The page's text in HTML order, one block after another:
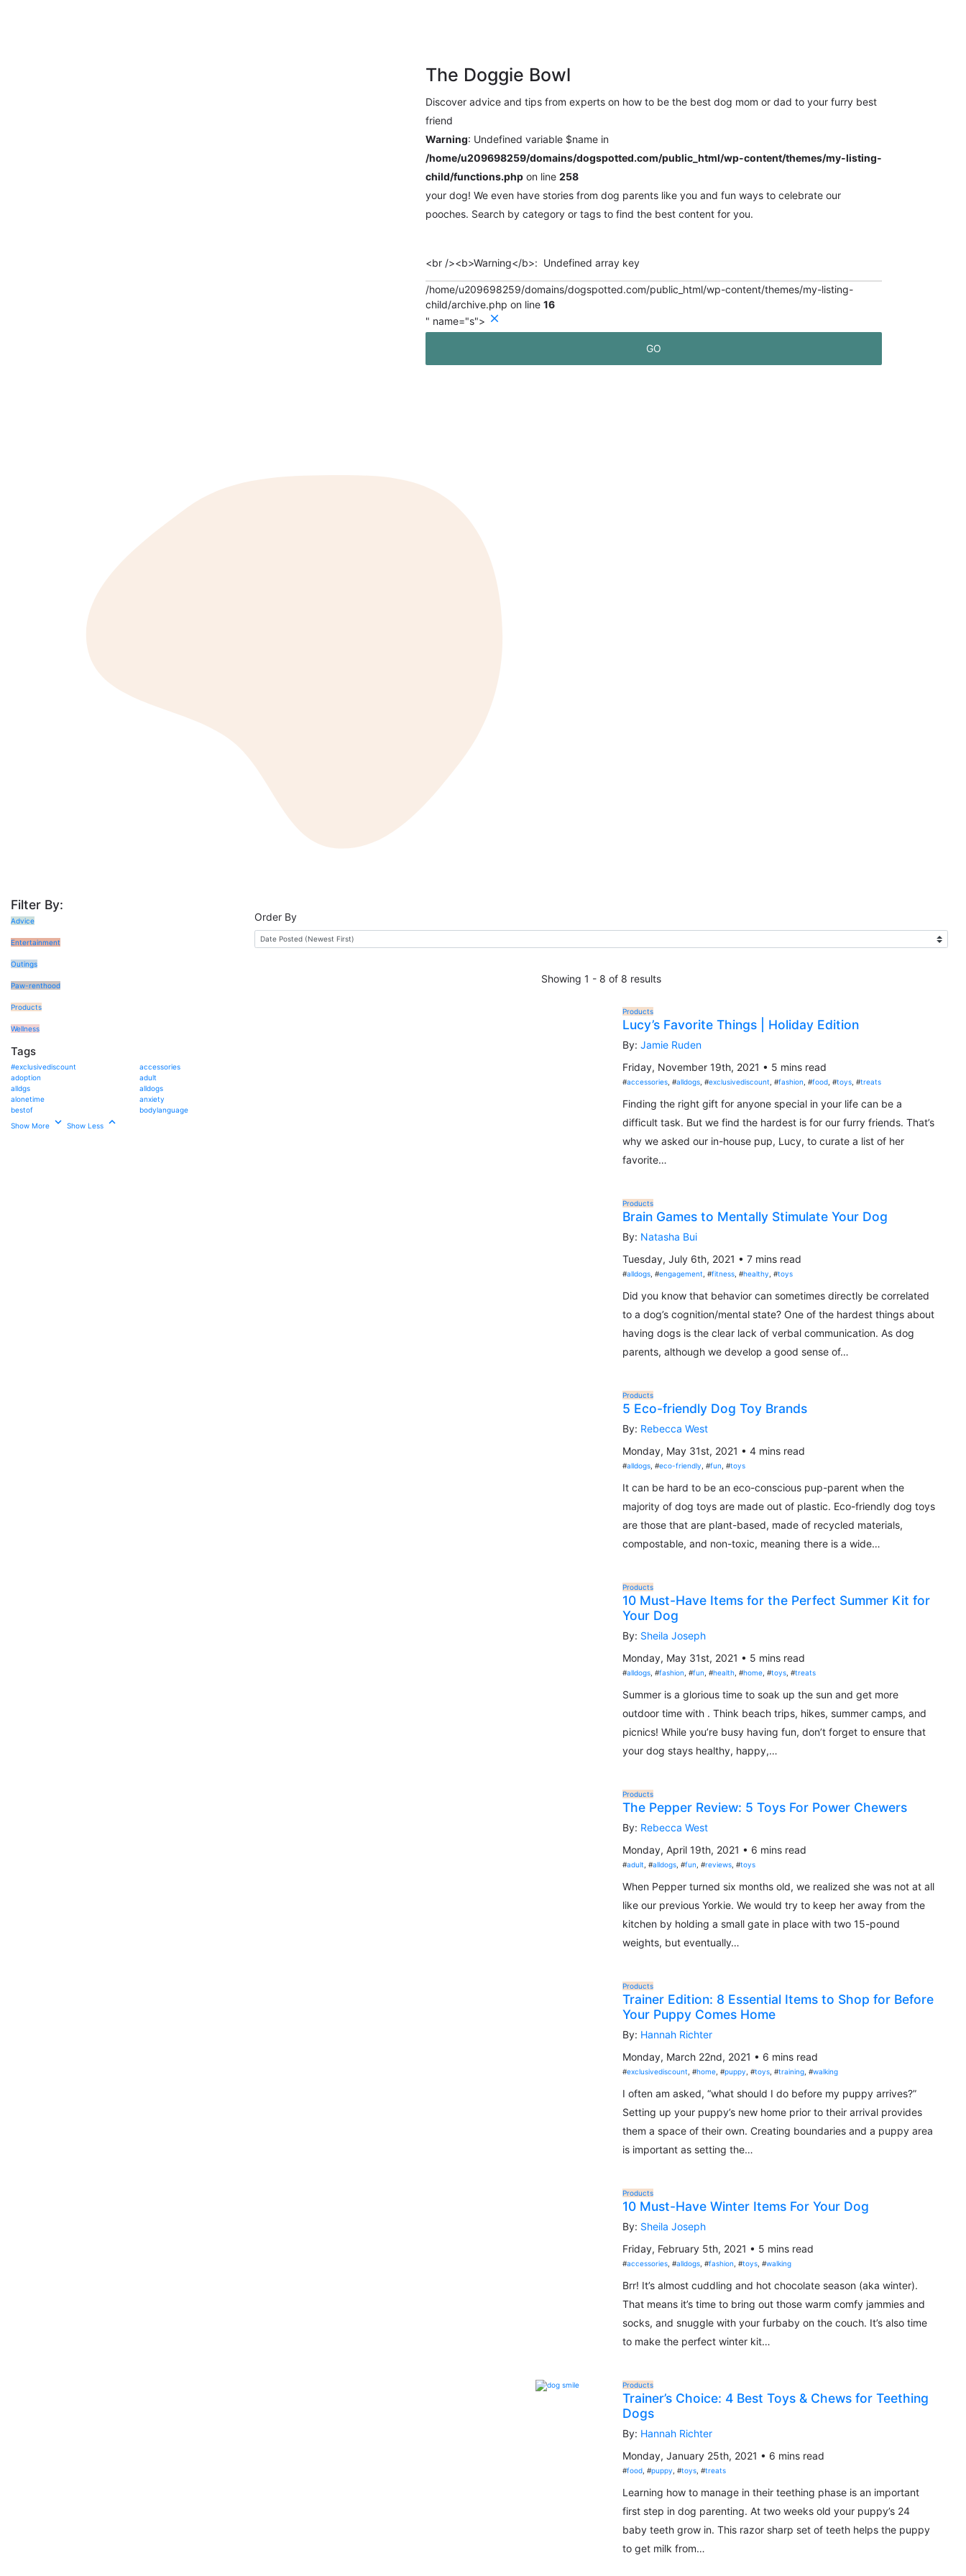
The Doggie Bowl
Discover advice and tips from experts on how to be the best dog mom or dad to your furry best
friend
Warning: Undefined variable $name in
/home/u209698259/domains/dogspotted.com/public_html/wp-content/themes/my-listing-
child/functions.php on line 258
your dog! We even have stories from dog parents like you and fun ways to celebrate our
pooches. Search by category or tags to find the best content for you.
for:
/home/u209698259/domains/dogspotted.com/public_html/wp-content/themes/my-listing-
child/archive.php on line 16
" name="s">
Filter By:
Advice
Entertainment
Outings
Paw-renthood
Products
Wellness
Tags
#exclusivediscount
accessories
adoption
adult
alldgs
alldogs
alonetime
anxiety
bestof
bodylanguage
Show More
Show Less
Order By
Showing 1 - 8 of 8 results
Products
Lucy’s Favorite Things | Holiday Edition
By:Jamie Ruden
Friday, November 19th, 2021 • 5 mins read
#accessories , #alldogs , #exclusivediscount , #fashion , #food , #toys , #treats
Finding the right gift for anyone special in your life can be a
difficult task. But we find the hardest is for our furry friends. That’s
why we asked our in-house pup, Lucy, to curate a list of her
favorite…
Products
Brain Games to Mentally Stimulate Your Dog
By: Natasha Bui
Tuesday, July 6th, 2021 • 7 mins read
#alldogs , #engagement , #fitness , #healthy , #toys
Did you know that behavior can sometimes directly be correlated
to a dog’s cognition/mental state? One of the hardest things about
having dogs is the clear lack of verbal communication. As dog
parents, although we develop a good sense of…
Products
5 Eco-friendly Dog Toy Brands
By: Rebecca West
Monday, May 31st, 2021 • 4 mins read
#alldogs , #eco-friendly , #fun , #toys
It can be hard to be an eco-conscious pup-parent when the
majority of dog toys are made out of plastic. Eco-friendly dog toys
are those that are plant-based, made of recycled materials,
compostable, and non-toxic, meaning there is a wide…
Products
10 Must-Have Items for the Perfect Summer Kit for
Your Dog
By: Sheila Joseph
Monday, May 31st, 2021 • 5 mins read
#alldogs , #fashion , #fun , #health , #home , #toys , #treats
Summer is a glorious time to soak up the sun and get more
outdoor time with . Think beach trips, hikes, summer camps, and
picnics! While you’re busy having fun, don’t forget to ensure that
your dog stays healthy, happy,…
Products
The Pepper Review: 5 Toys For Power Chewers
By: Rebecca West
Monday, April 19th, 2021 • 6 mins read
#adult , #alldogs , #fun , #reviews , #toys
When Pepper turned six months old, we realized she was not at all
like our previous Yorkie. We would try to keep her away from the
kitchen by holding a small gate in place with two 15-pound
weights, but eventually…
Products
Trainer Edition: 8 Essential Items to Shop for Before
Your Puppy Comes Home
By: Hannah Richter
Monday, March 22nd, 2021 • 6 mins read
#exclusivediscount , #home , #puppy , #toys , #training , #walking
I often am asked, “what should I do before my puppy arrives?”
Setting up your puppy’s new home prior to their arrival provides
them a space of their own. Creating boundaries and a puppy area
is important as setting the…
Products
10 Must-Have Winter Items For Your Dog
By: Sheila Joseph
Friday, February 5th, 2021 • 5 mins read
#accessories , #alldogs , #fashion , #toys , #walking
Brr! It’s almost cuddling and hot chocolate season (aka winter).
That means it’s time to bring out those warm comfy jammies and
socks, and snuggle with your furbaby on the couch. It’s also time
to make the perfect winter kit…
Products
Trainer’s Choice: 4 Best Toys & Chews for Teething
Dogs
By: Hannah Richter
Monday, January 25th, 2021 • 6 mins read
#food , #puppy , #toys , #treats
Learning how to manage in their teething phase is an important
first step in dog parenting. At two weeks old your puppy’s 24
baby teeth grow in. This razor sharp set of teeth helps the puppy
to get milk from…